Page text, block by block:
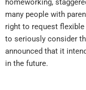
homeworking,
many people with
right to request
to seriously consider
announced that it
in the future.